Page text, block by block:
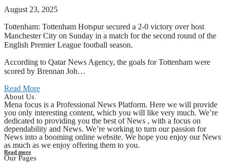
August 23, 2025
Tottenham: Tottenham Hotspur secured a 2-0 victory over host
Manchester City on Sunday in a match for the second round of the
English Premier League football season.
According to Qatar News Agency, the goals for Tottenham were
scored by Brennan Joh…
Read More
About Us
Mena focus is a Professional News Platform. Here we will provide
you only interesting content, which you will like very much. We’re
dedicated to providing you the best of News , with a focus on
dependability and News. We’re working to turn our passion for
News into a booming online website. We hope you enjoy our News
as much as we enjoy offering them to you.
Read more
Our Pages